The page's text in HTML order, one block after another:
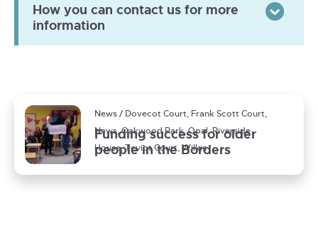
How you can contact us for more
information
News / Dovecot Court, Frank Scott Court,
News, Oakwood Park, Opal, Riverside
House, Teviot Court, Wilkie
Funding success for older
people in the Borders